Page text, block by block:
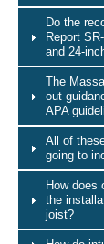
Do the
Report
and 24-
The
out
APA
All of
going to
How does
the
joist?